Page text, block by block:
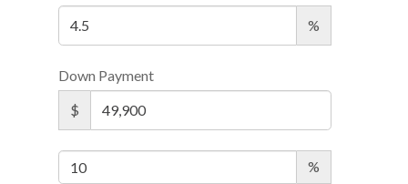
%
Down Payment
$
%